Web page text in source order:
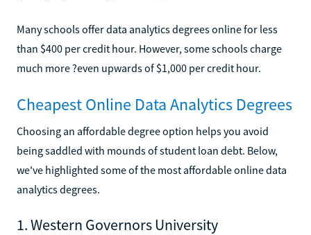
Many schools offer data analytics degrees online for less
than $400 per credit hour. However, some schools charge
much more ?even upwards of $1,000 per credit hour.
Cheapest Online Data Analytics Degrees
Choosing an affordable degree option helps you avoid
being saddled with mounds of student loan debt. Below,
we've highlighted some of the most affordable online data
analytics degrees.
1. Western Governors University